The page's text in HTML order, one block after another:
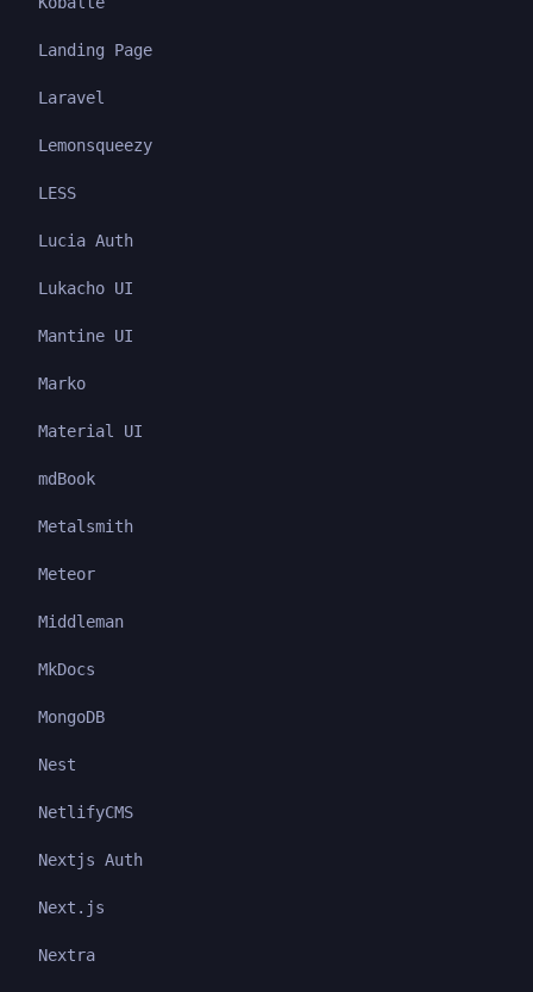
Landing Page
Laravel
Lemonsqueezy
LESS
Lucia Auth
Lukacho UI
Mantine UI
Marko
Material UI
mdBook
Metalsmith
Meteor
Middleman
MkDocs
MongoDB
Nest
NetlifyCMS
Nextjs Auth
Next.js
Nextra